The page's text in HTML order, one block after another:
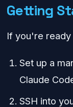
Getting
If you're
Set up a
Claude
SSH into